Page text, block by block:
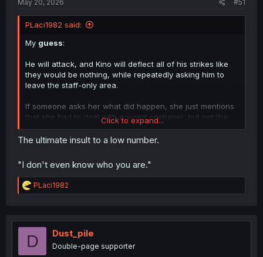
May 20, 2026 #51
PLaci1982 said:
My guess:
He will attack, and Kino will deflect all of his strikes like
they would be nothing, while repeatedly asking him to
leave the staff-only area.
If someone asks her what did happen, she just mentions
that she had to deal with a weird costumer, but not the
attacks, as she doesn't even register him as a threat.
Click to expand...
The ultimate insult to a low number.
"I don't even know who you are."
R
e
t
o
PLaci1982
D Dust_pile
Double-page supporter